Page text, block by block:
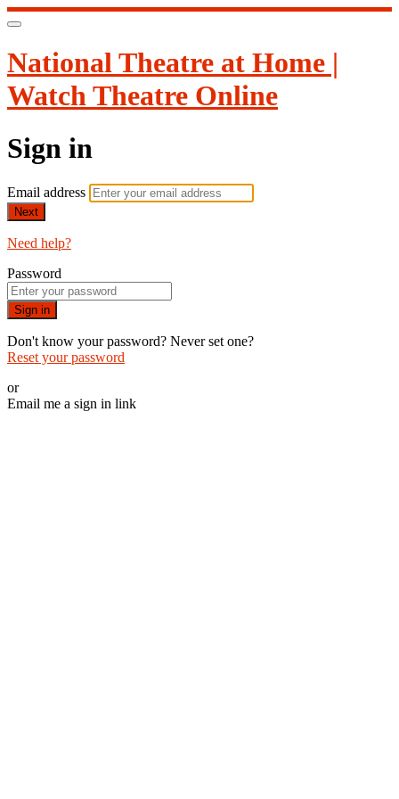
National Theatre at Home |
Watch Theatre Online
Sign in
Email address
Next
Need help?
Password
Sign in
Don't know your password? Never set one?
Reset your password
or
Email me a sign in link